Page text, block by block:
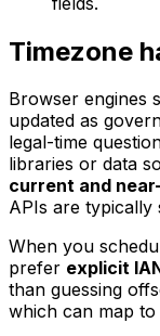
Timezone
Browser engines
updated as
legal-time
libraries or data
current and
APIs are typically
When you
prefer explicit
than guessing
which can map